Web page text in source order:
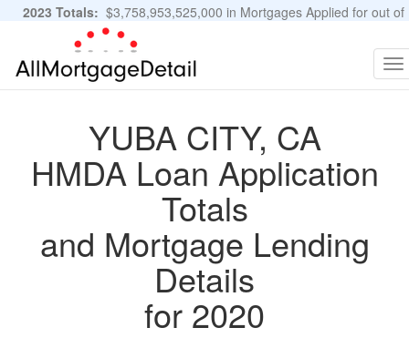
2023 Totals: $3,758,953,525,000 in Mortgages Applied for out of
11,483,889 Applications
YUBA CITY, CA
HMDA Loan Application
Totals
and Mortgage Lending
Details
for 2020